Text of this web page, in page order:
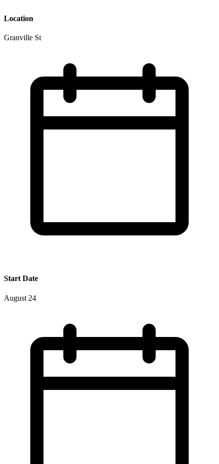
Location
Granville St
Start Date
August 24